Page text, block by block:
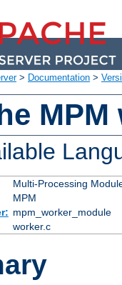
> Documentation >
MPM
Multi-Processing
MPM
mpm_worker_module
worker.c